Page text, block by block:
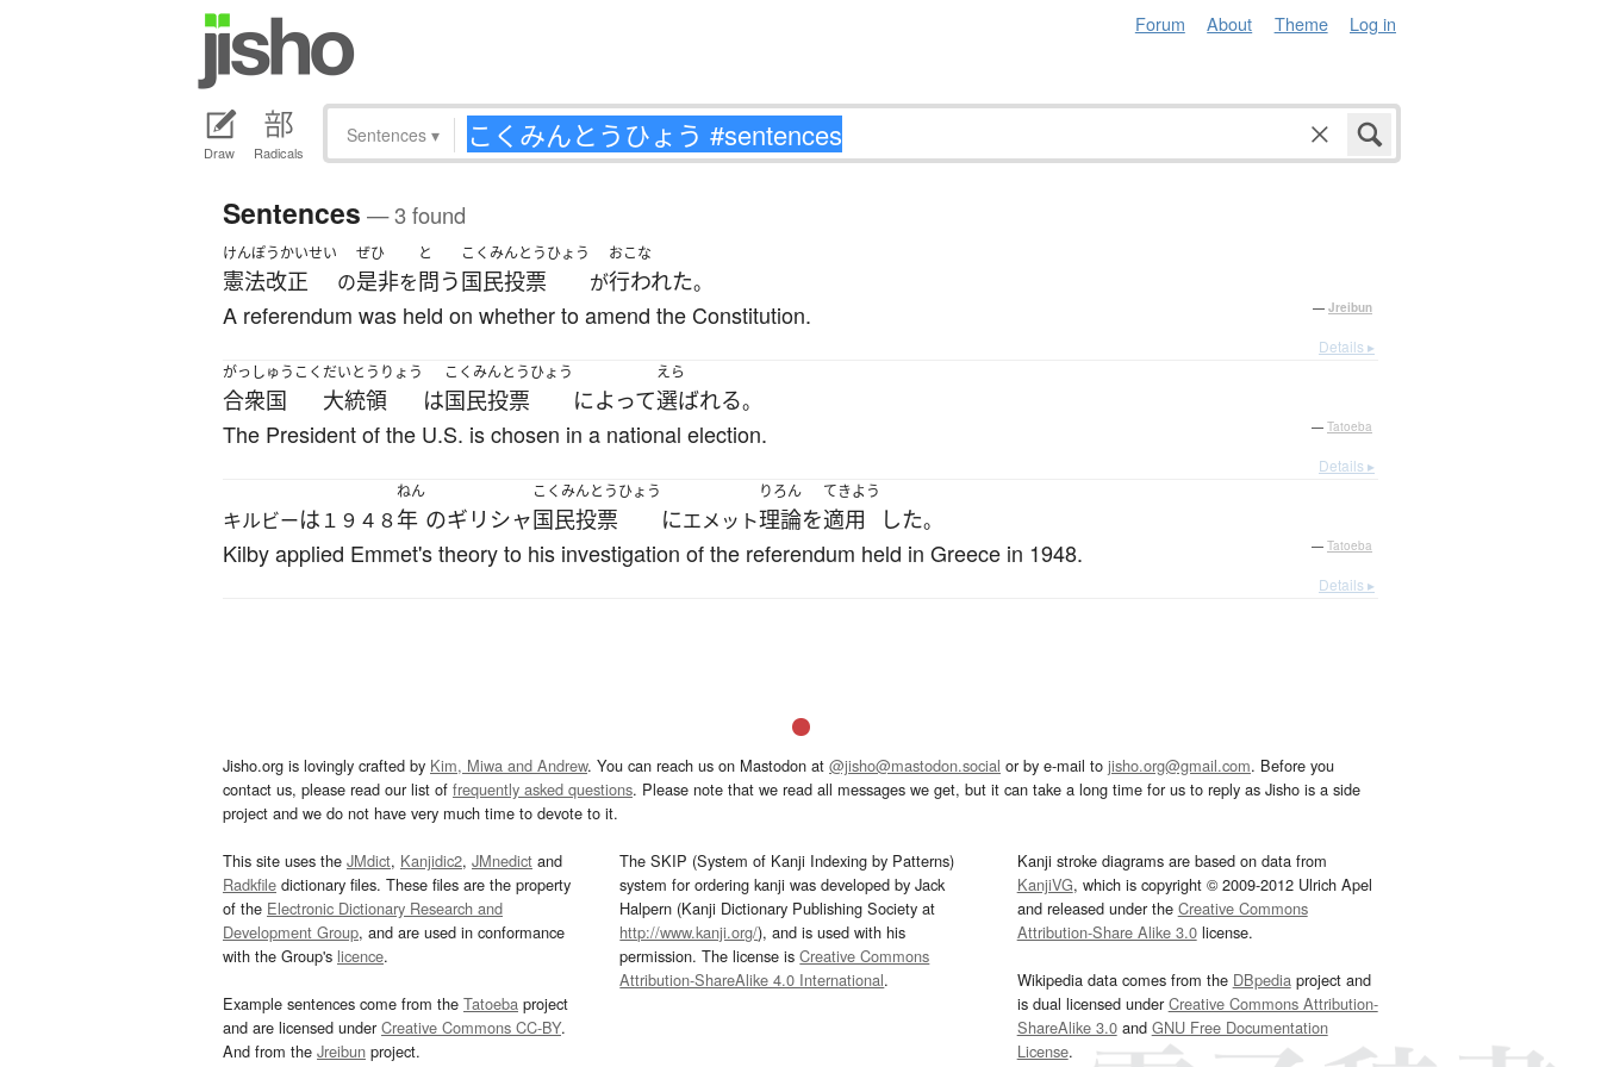
Forum About Theme Log in
Draw Radicals
Sentences ▾
Sentences — 3 found
けんぽうかいせい
憲法改正 の
ぜひ
是非を
と
問う
こくみんとうひょう
国民投票 が
おこな
行われた。
A referendum was held on whether to amend the Constitution. — Jreibun
Details ▸
がっしゅうこく
合衆国
だいとうりょう
大統領 は
こくみんとうひょう
国民投票 によって
えら
選ばれる。
The President of the U.S. is chosen in a national election. — Tatoeba
Details ▸
キルビーは １９４８
ねん
年 のギリシャ
こくみんとうひょう
国民投票 にエメット
りろん
理論を
てきよう
適用 した。
Kilby applied Emmet's theory to his investigation of the referendum held in Greece in 1948. — Tatoeba
Details ▸
Jisho.org is lovingly crafted by Kim, Miwa and Andrew. You can reach us on Mastodon at @jisho@mastodon.social or by e-mail to jisho.org@gmail.com. Before you
contact us, please read our list of frequently asked questions. Please note that we read all messages we get, but it can take a long time for us to reply as Jisho is a side
project and we do not have very much time to devote to it.
This site uses the JMdict, Kanjidic2, JMnedict and
Radkfile dictionary files. These files are the property
of the Electronic Dictionary Research and
Development Group, and are used in conformance
with the Group's licence.
Example sentences come from the Tatoeba project
and are licensed underCreative Commons CC-BY.
And from the Jreibun project.
The SKIP (System of Kanji Indexing by Patterns)
system for ordering kanji was developed by Jack
Halpern (Kanji Dictionary Publishing Society at
http://www.kanji.org/), and is used with his
permission. The license isCreative Commons
Attribution-ShareAlike 4.0 International.
Kanji stroke diagrams are based on data from
KanjiVG, which is copyright © 2009-2012 Ulrich Apel
and released under the Creative Commons
Attribution-Share Alike 3.0license.
Wikipedia data comes from the DBpediaproject and
is dual licensed underCreative Commons Attribution-
ShareAlike 3.0and GNU Free Documentation
License.